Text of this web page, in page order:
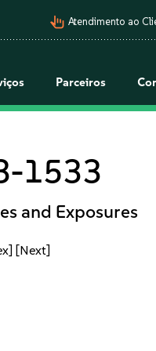
pan_tool_alt Atendimento ao
Parceiros
1533
and Exposures
[Next]